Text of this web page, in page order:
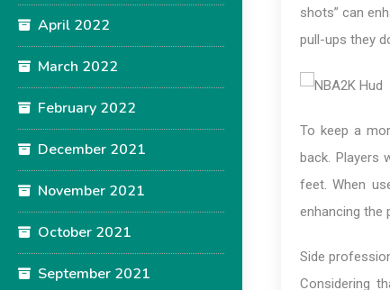
April 2022
March 2022
February 2022
December 2021
November 2021
October 2021
September 2021
shots” can
pull-ups they
To keep a
back. Players
feet. When
enhancing the
Side
Considering